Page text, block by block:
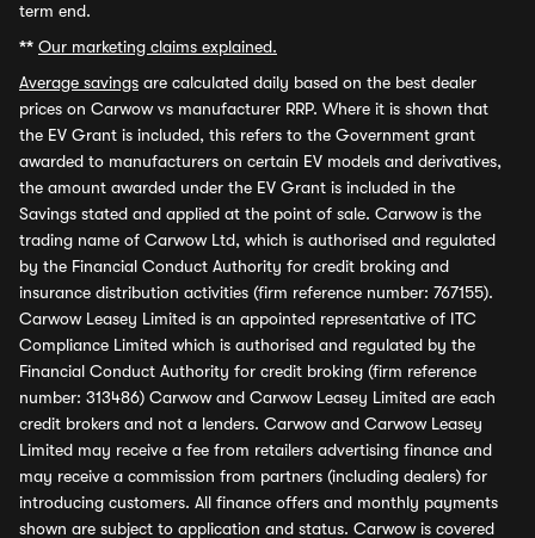
term end.
** Our marketing claims explained.
Average savings are calculated daily based on the best dealer
prices on Carwow vs manufacturer RRP. Where it is shown that
the EV Grant is included, this refers to the Government grant
awarded to manufacturers on certain EV models and derivatives,
the amount awarded under the EV Grant is included in the
Savings stated and applied at the point of sale. Carwow is the
trading name of Carwow Ltd, which is authorised and regulated
by the Financial Conduct Authority for credit broking and
insurance distribution activities (firm reference number: 767155).
Carwow Leasey Limited is an appointed representative of ITC
Compliance Limited which is authorised and regulated by the
Financial Conduct Authority for credit broking (firm reference
number: 313486) Carwow and Carwow Leasey Limited are each
credit brokers and not a lenders. Carwow and Carwow Leasey
Limited may receive a fee from retailers advertising finance and
may receive a commission from partners (including dealers) for
introducing customers. All finance offers and monthly payments
shown are subject to application and status. Carwow is covered